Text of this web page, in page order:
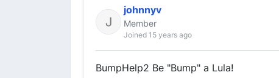
johnnyv
Member
Joined 15 years ago
BumpHelp2 Be "Bump" a Lula!